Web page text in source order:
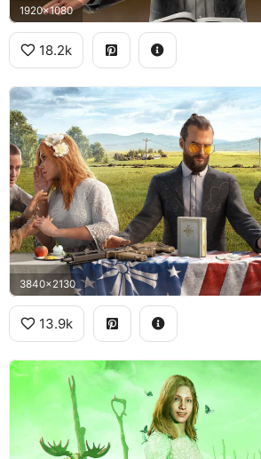
1920x1080
18.2k
3840x2130
13.9k